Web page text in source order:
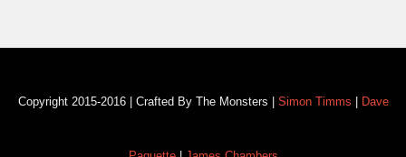
Copyright 2015-2016 | Crafted By The Monsters | Simon Timms Dave